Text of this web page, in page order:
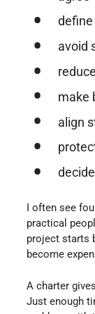
avoid
make
align
I often see
practical
project starts
become
A charter
Just enough